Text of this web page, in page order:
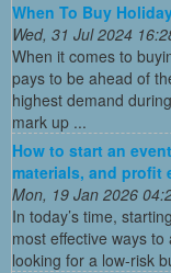
When To Buy
Wed, 31 Jul 2024
When it comes to
pays to be ahead of
highest demand
mark up ...
How to start an
materials, and profit
Mon, 19 Jan 2026
In today’s time,
most effective ways
looking for a low-risk